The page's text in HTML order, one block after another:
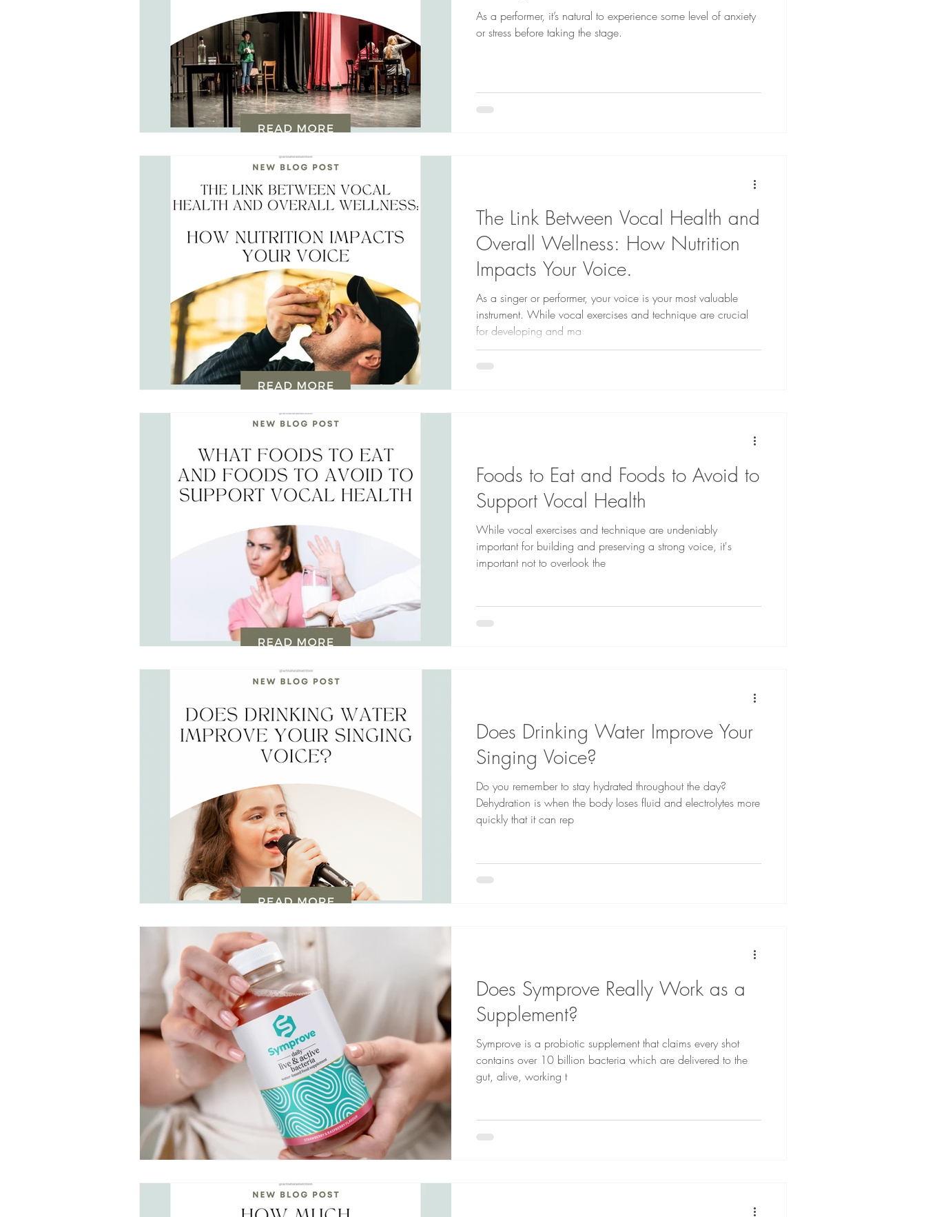
As a performer, it’s natural to experience some level of anxiety
or stress before taking the stage.
The Link Between Vocal Health and
Overall Wellness: How Nutrition
Impacts Your Voice.
As a singer or performer, your voice is your most valuable
instrument. While vocal exercises and technique are crucial
for developing and ma
Foods to Eat and Foods to Avoid to
Support Vocal Health
While vocal exercises and technique are undeniably
important for building and preserving a strong voice, it's
important not to overlook the
Does Drinking Water Improve Your
Singing Voice?
Do you remember to stay hydrated throughout the day?
Dehydration is when the body loses fluid and electrolytes more
quickly that it can rep
Does Symprove Really Work as a
Supplement?
Symprove is a probiotic supplement that claims every shot
contains over 10 billion bacteria which are delivered to the
gut, alive, working t